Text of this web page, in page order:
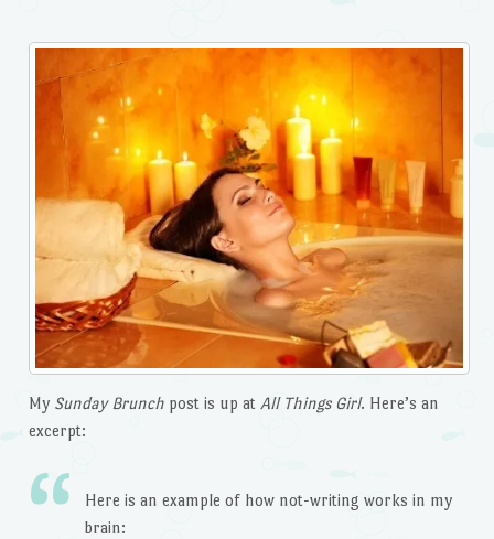
My Sunday Brunchpost is up at All Things Girl. Here’s an
excerpt:
Here is an example of how not-writing works in my
brain: